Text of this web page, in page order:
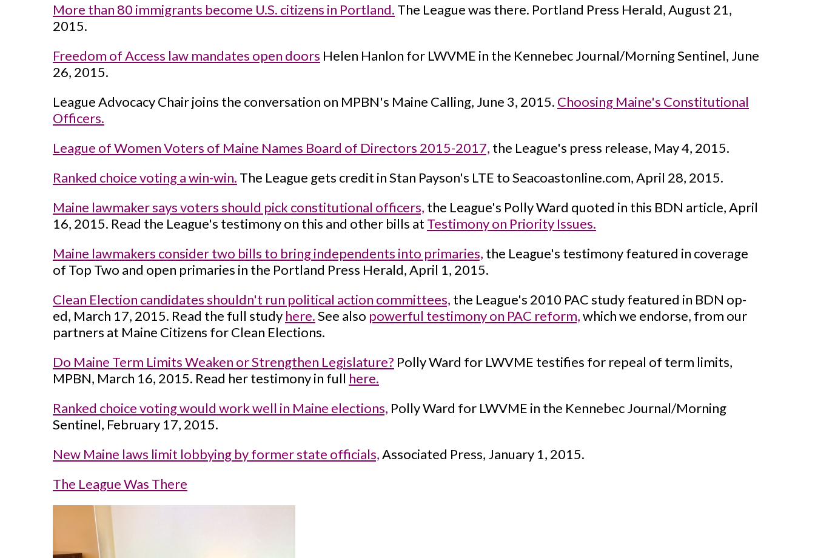
More than 80 immigrants become U.S. citizens in Portland. The League was there. Portland Press Herald, August 21,
2015.
Freedom of Access law mandates open doors Helen Hanlon for LWVME in the Kennebec Journal/Morning Sentinel, June
26, 2015.
League Advocacy Chair joins the conversation on MPBN's Maine Calling, June 3, 2015. Choosing Maine's Constitutional
Officers.
League of Women Voters of Maine Names Board of Directors 2015-2017, the League's press release, May 4, 2015.
Ranked choice voting a win-win. The League gets credit in Stan Payson's LTE to Seacoastonline.com, April 28, 2015.
Maine lawmaker says voters should pick constitutional officers, the League's Polly Ward quoted in this BDN article, April
16, 2015. Read the League's testimony on this and other bills at Testimony on Priority Issues.
Maine lawmakers consider two bills to bring independents into primaries, the League's testimony featured in coverage
of Top Two and open primaries in the Portland Press Herald, April 1, 2015.
Clean Election candidates shouldn't run political action committees, the League's 2010 PAC study featured in BDN op-
ed, March 17, 2015. Read the full study here.See also powerful testimony on PAC reform,which we endorse, from our
partners at Maine Citizens for Clean Elections.
Do Maine Term Limits Weaken or Strengthen Legislature? Polly Ward for LWVME testifies for repeal of term limits,
MPBN, March 16, 2015. Read her testimony in full here.
Ranked choice voting would work well in Maine elections, Polly Ward for LWVME in the Kennebec Journal/Morning
Sentinel, February 17, 2015.
New Maine laws limit lobbying by former state officials,Associated Press, January 1, 2015.
The League Was There